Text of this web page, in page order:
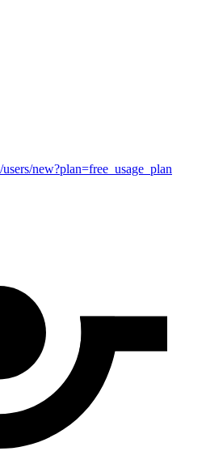
new?plan=free_usage_plan